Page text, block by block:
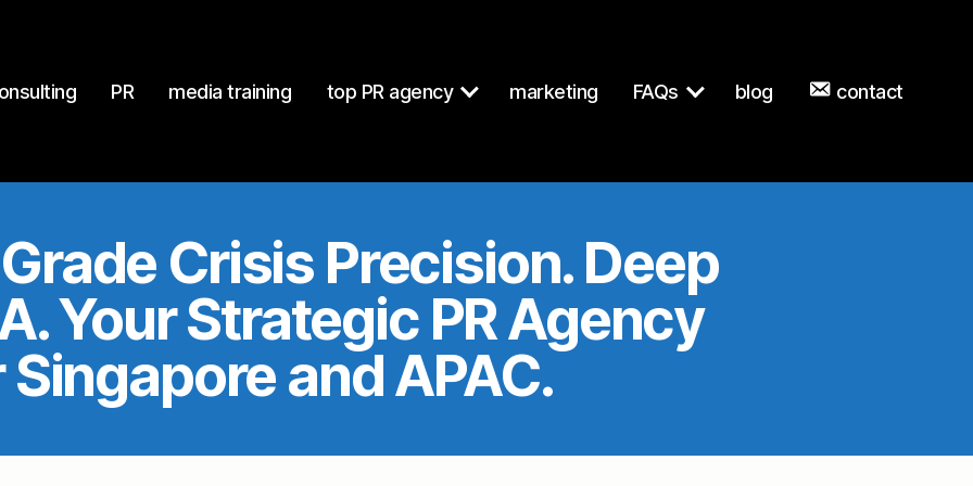
PR media training top PR agency marketing FAQs blog contact
Crisis Precision. Deep
Your Strategic PR Agency
and APAC.